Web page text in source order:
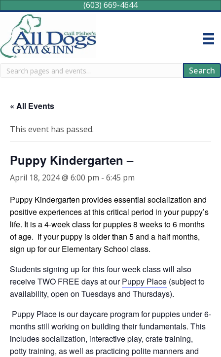
(603) 669-4644
Search Search
« All Events
This event has passed.
Puppy Kindergarten –
April 18, 2024 @ 6:00 pm - 6:45 pm
Puppy Kindergarten provides essential socialization and
positive experiences at this critical period in your puppy’s
life. It is a 4-week class for puppies 8 weeks to 6 months
of age. If your puppy is older than 5 and a half months,
sign up for our Elementary School class.
Students signing up for this four week class will also
receive TWO FREE days at ourPuppy Place (subject to
availability, open on Tuesdays and Thursdays).
Puppy Place is our daycare program for puppies under 6-
months still working on building their fundamentals. This
includes socialization, interactive play, crate training,
potty training, as well as practicing polite manners and